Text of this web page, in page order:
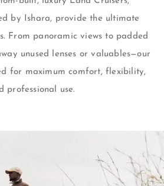
by Ishara, provide the ultimate
From panoramic views to padded
unused lenses or valuables—our
for maximum comfort, flexibility,
professional use.